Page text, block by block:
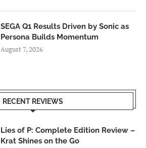
SEGA Q1 Results Driven by Sonic as
Persona Builds Momentum
August 7, 2026
RECENT REVIEWS
Lies of P: Complete Edition Review –
Krat Shines on the Go